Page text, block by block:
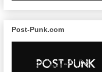
Post-Punk.com